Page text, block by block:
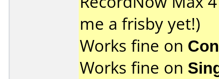
me a frisby yet!)
Works fine on
Works fine on